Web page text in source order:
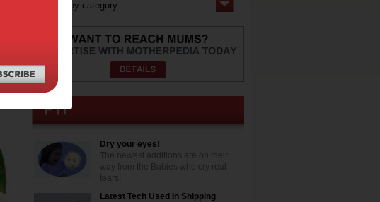
Dry your eyes!
The newest additions are on their
way from the Babies who cry real
tears!
Latest Tech Used In Shipping